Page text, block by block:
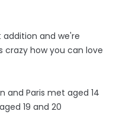
and we're
crazy how you can love
and Paris met aged 14
19 and 20